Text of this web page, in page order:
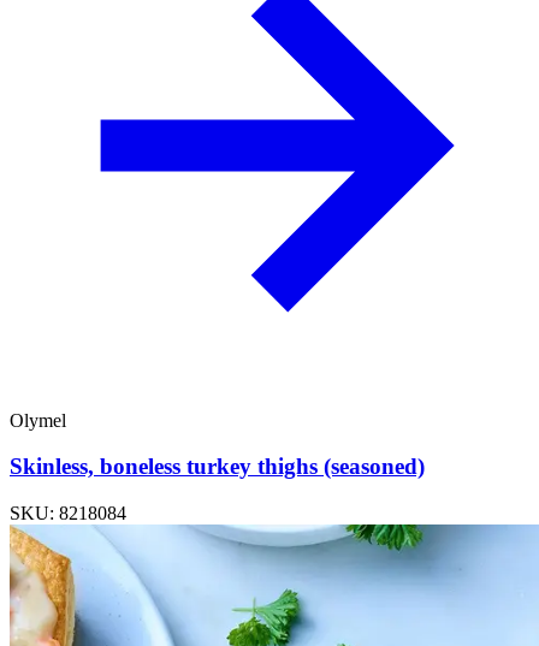
Olymel
Skinless, boneless turkey thighs (seasoned)
SKU: 8218084